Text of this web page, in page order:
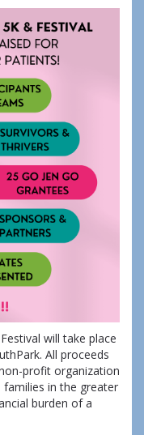
will take place
All proceeds
profit organization
in the greater
burden of a